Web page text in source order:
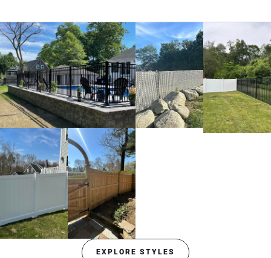
EXPLORE STYLES